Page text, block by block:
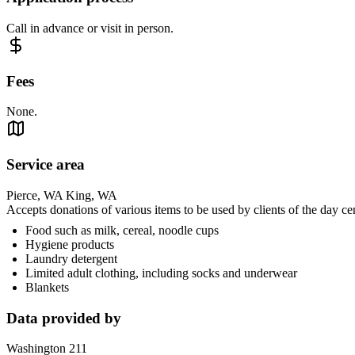
Call in advance or visit in person.
Fees
None.
Service area
Pierce, WA King, WA
Accepts donations of various items to be used by clients of the day
Food such as milk, cereal, noodle cups
Hygiene products
Laundry detergent
Limited adult clothing, including socks and underwear
Blankets
Data provided by
Washington 211